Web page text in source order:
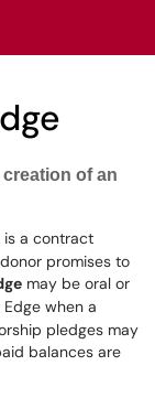
of an
is a contract
promises to
may be oral or
when a
pledges may
balances are